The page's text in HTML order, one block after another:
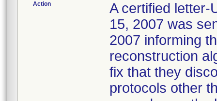
Action
A certified letter-
15, 2007 was
2007 informing
reconstruction
fix that they
protocols other